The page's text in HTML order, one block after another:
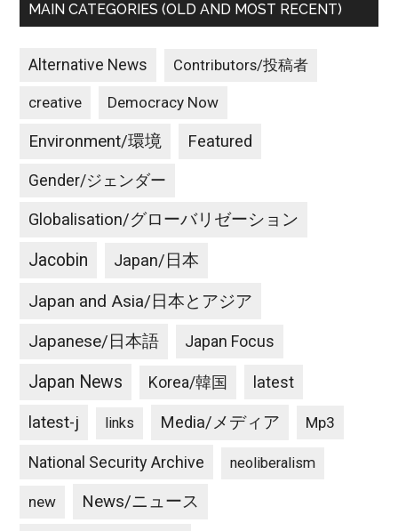
MAIN CATEGORIES (OLD AND MOST RECENT)
Alternative News Contributors/投稿者
creative Democracy Now
Environment/環境 Featured
Gender/ジェンダー
Globalisation/グローバリゼーション
Jacobin Japan/日本
Japan and Asia/日本とアジア
Japanese/日本語 Japan Focus
Japan News Korea/韓国 latest
latest-j links Media/メディア Mp3
National Security Archive neoliberalism
new News/ニュース